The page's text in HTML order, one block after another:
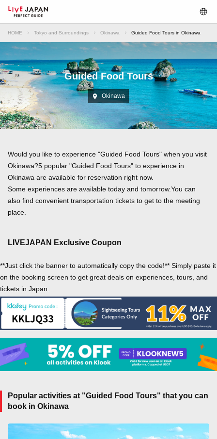
HOME Tokyo and Surroundings Okinawa Guided Food Tours in Okinawa
Guided Food Tours
Okinawa
Would you like to experience "Guided Food Tours" when you visit
Okinawa?5 popular "Guided Food Tours" to experience in
Okinawa are available for reservation right now.
Some experiences are available today and tomorrow.You can
also find convenient transportation tickets to get to the meeting
place.
LIVEJAPAN Exclusive Coupon
**Just click the banner to automatically copy the code!** Simply paste it
on the booking screen to get great deals on experiences, tours, and
tickets in Japan.
Popular activities at "Guided Food Tours" that you can
book in Okinawa